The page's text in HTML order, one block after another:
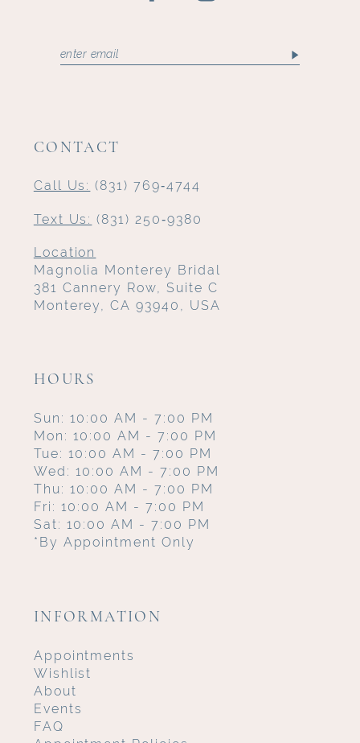
CONTACT
Call Us: (831) 769‑4744
Text Us: (831) 250‑9380
Location
Magnolia Monterey Bridal
381 Cannery Row, Suite C
Monterey, CA 93940, USA
HOURS
Sun: 10:00 AM - 7:00 PM
Mon: 10:00 AM - 7:00 PM
Tue: 10:00 AM - 7:00 PM
Wed: 10:00 AM - 7:00 PM
Thu: 10:00 AM - 7:00 PM
Fri: 10:00 AM - 7:00 PM
Sat: 10:00 AM - 7:00 PM
*By Appointment Only
INFORMATION
Appointments
Wishlist
About
Events
FAQ